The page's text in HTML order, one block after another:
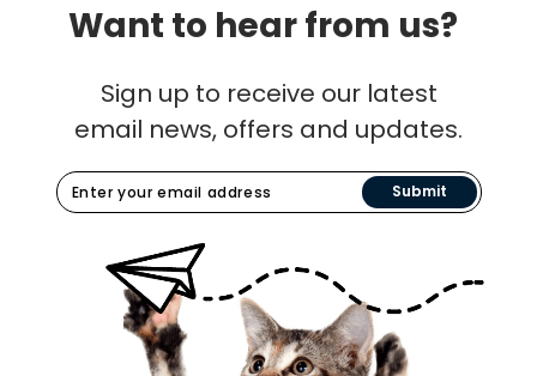
Want to hear from us?
Sign up to receive our latest
email news, offers and updates.
Submit